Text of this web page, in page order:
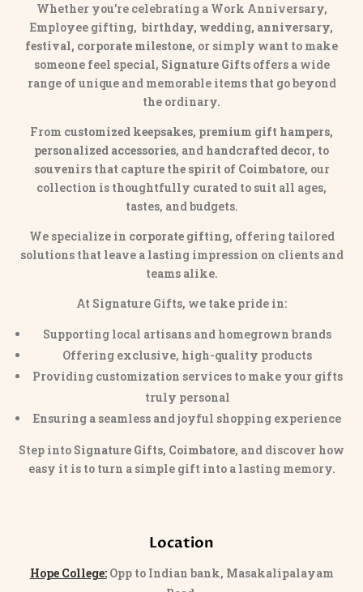
Whether you’re celebrating a Work Anniversary,
Employee gifting, birthday, wedding, anniversary,
festival, corporate milestone, or simply want to make
someone feel special, Signature Giftsoffers a wide
range of unique and memorable items that go beyond
the ordinary.
From customized keepsakes, premium gift hampers,
personalized accessories, and handcrafted decor, to
souvenirs that capture the spirit of Coimbatore, our
collection is thoughtfully curated to suit all ages,
tastes, and budgets.
We specialize in corporate gifting, offering tailored
solutions that leave a lasting impression on clients and
teams alike.
At Signature Gifts, we take pride in:
Supporting local artisans and homegrown brands
Offering exclusive, high-quality products
Providing customization services to make your gifts
truly personal
Ensuring a seamless and joyful shopping experience
Step into Signature Gifts, Coimbatore, and discover how
easy it is to turn a simple gift into a lasting memory.
Location
Hope College:Opp to Indian bank, Masakalipalayam